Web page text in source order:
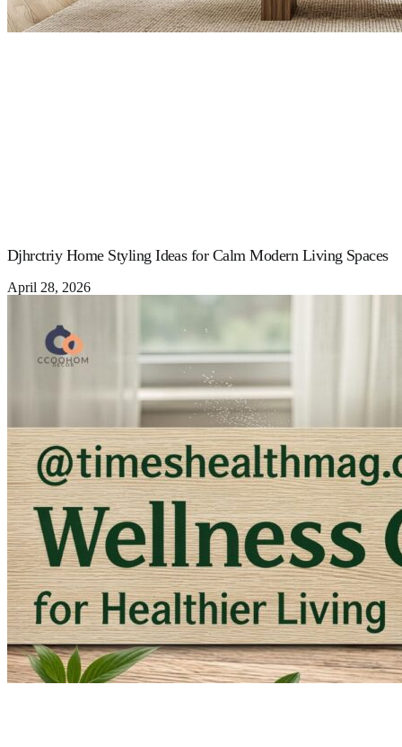
Djhrctriy Home Styling Ideas for Calm Modern Living Spaces
April 28, 2026